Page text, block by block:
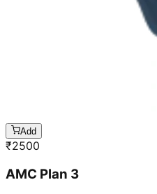
Add
₹2500
AMC Plan 3